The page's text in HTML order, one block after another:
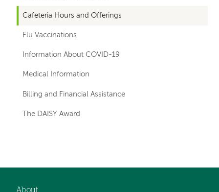
Cafeteria Hours and Offerings
Flu Vaccinations
Information About COVID-19
Medical Information
Billing and Financial Assistance
The DAISY Award
About